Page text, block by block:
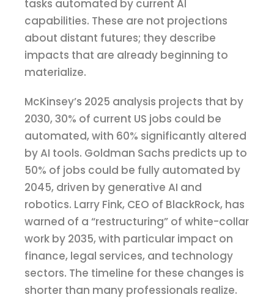
tasks automated by current AI
capabilities. These are not projections
about distant futures; they describe
impacts that are already beginning to
materialize.
McKinsey’s 2025 analysis projects that by
2030, 30% of current US jobs could be
automated, with 60% significantly altered
by AI tools. Goldman Sachs predicts up to
50% of jobs could be fully automated by
2045, driven by generative AI and
robotics. Larry Fink, CEO of BlackRock, has
warned of a “restructuring” of white-collar
work by 2035, with particular impact on
finance, legal services, and technology
sectors. The timeline for these changes is
shorter than many professionals realize.